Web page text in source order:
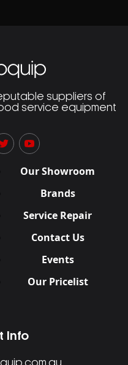
suppliers of
service equipment
Our Showroom
Brands
Service Repair
Contact Us
Events
Our Pricelist
Info